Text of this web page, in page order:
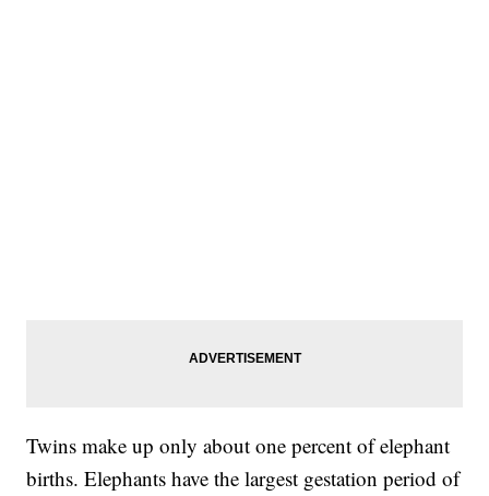
Twins make up only about one percent of elephant
births. Elephants have the largest gestation period of